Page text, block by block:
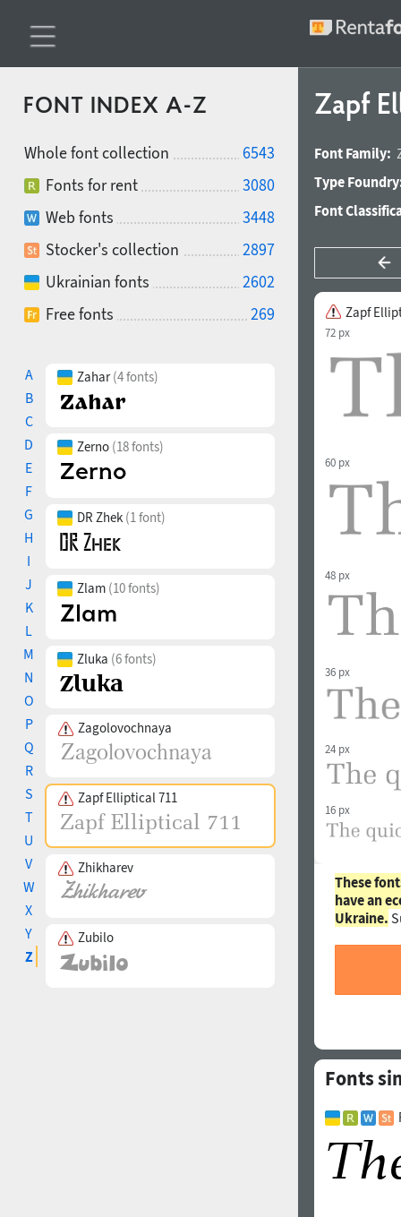
FONT INDEX A-Z
Whole font collection
6543
Fonts for rent
3080
Web fonts
3448
Stocker's collection
2897
Ukrainian fonts
2602
Free fonts
269
A
B
C
D
E
F
G
H
I
J
K
L
M
N
O
P
Q
R
S
T
U
V
W
X
Y
Z
Zahar(4 fonts)
Zerno (18 fonts)
DR Zhek (1 font)
Zlam (10 fonts)
Zluka (6 fonts)
Zagolovochnaya
Zapf Elliptical 711
Zhikharev
Zubilo
Zapf
Font Family:
Type
Font
Zapf
72 px
60 px
48 px
36 px
24 px
16 px
These
have an
Ukraine.
Fonts